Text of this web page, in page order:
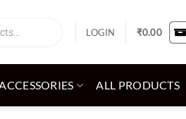
LOGIN ₹0.00
ALL PRODUCTS